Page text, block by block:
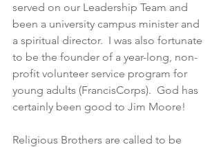
served on our Leadership Team and
been a university campus minister and
a spiritual director.  I was also fortunate
to be the founder of a year-long, non-
profit volunteer service program for
young adults (FrancisCorps).  God has
certainly been good to Jim Moore!
Religious Brothers are called to be